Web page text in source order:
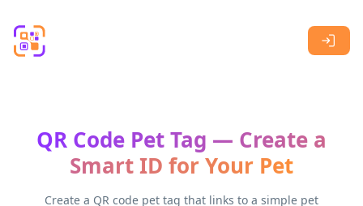
QR Code Pet Tag — Create a
Smart ID for Your Pet
Create a QR code pet tag that links to a simple pet